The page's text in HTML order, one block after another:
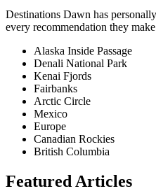
Destinations Dawn has
every recommendation they
Alaska Inside Passage
Denali National Park
Kenai Fjords
Fairbanks
Arctic Circle
Mexico
Europe
Canadian Rockies
British Columbia
Featured Articles